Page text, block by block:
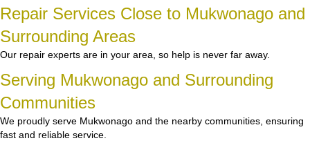
Repair Services Close to Mukwonago and
Surrounding Areas
Our repair experts are in your area, so help is never far away.
Serving Mukwonago and Surrounding
Communities
We proudly serve Mukwonago and the nearby communities, ensuring
fast and reliable service.